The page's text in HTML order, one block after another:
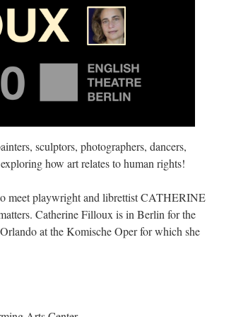
sculptors, photographers, dancers,
how art relates to human rights!
meet playwright and librettist CATHERINE
Catherine Filloux is in Berlin for the
at the Komische Oper for which she